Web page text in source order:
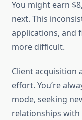
You might earn
next. This
applications, and
more difficult.
Client acquisition
effort. You’re
mode, seeking
relationships with